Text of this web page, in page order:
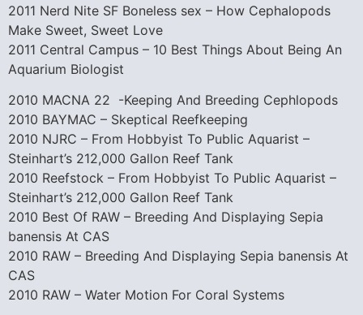
2011 Nerd Nite SF Boneless sex – How Cephalopods
Make Sweet, Sweet Love
2011 Central Campus – 10 Best Things About Being An
Aquarium Biologist
2010 MACNA 22 -Keeping And Breeding Cephlopods
2010 BAYMAC – Skeptical Reefkeeping
2010 NJRC – From Hobbyist To Public Aquarist –
Steinhart’s 212,000 Gallon Reef Tank
2010 Reefstock – From Hobbyist To Public Aquarist –
Steinhart’s 212,000 Gallon Reef Tank
2010 Best Of RAW – Breeding And Displaying Sepia
banensis At CAS
2010 RAW – Breeding And Displaying Sepia banensis At
CAS
2010 RAW – Water Motion For Coral Systems